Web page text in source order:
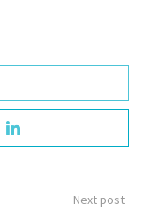
Next post